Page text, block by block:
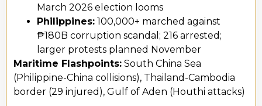
March 2026 election looms
Philippines: 100,000+ marched against
₱180B corruption scandal; 216 arrested;
larger protests planned November
Maritime Flashpoints: South China Sea
(Philippine-China collisions), Thailand-Cambodia
border (29 injured), Gulf of Aden (Houthi attacks)